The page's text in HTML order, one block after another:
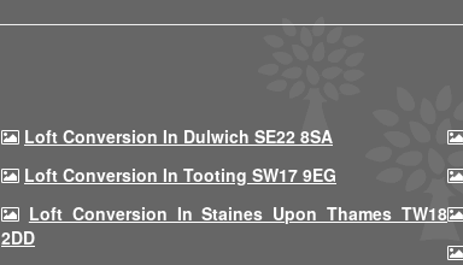
Loft Conversion In Dulwich SE22 8SA
Loft Conversion In Tooting SW17 9EG
Loft Conversion In Staines Upon Thames TW18
2DD